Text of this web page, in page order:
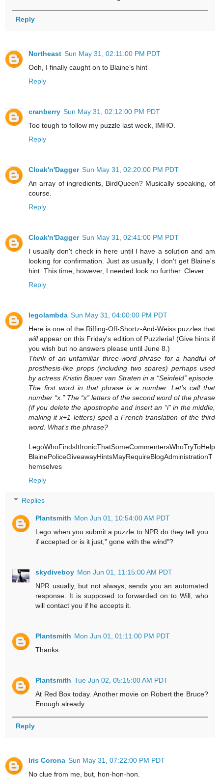
Reply
Northeast Sun May 31, 02:11:00 PM PDT
Ooh, I finally caught on to Blaine’s hint
Reply
cranberry Sun May 31, 02:12:00 PM PDT
Too tough to follow my puzzle last week, IMHO.
Reply
Cloak'n'Dagger Sun May 31, 02:20:00 PM PDT
An array of ingredients, BirdQueen? Musically speaking, of
course.
Reply
Cloak'n'Dagger Sun May 31, 02:41:00 PM PDT
I usually don't check in here until I have a solution and am
looking for confirmation. Just as usually, I don't get Blaine's
hint. This time, however, I needed look no further. Clever.
Reply
legolambda Sun May 31, 04:00:00 PM PDT
Here is one of the Riffing-Off-Shortz-And-Weiss puzzles that
willappear on this Friday's edition of Puzzleria! (Give hints if
you wish but no answers please until June 8.)
Think of an unfamiliar three-word phrase for a handful of
prosthesis-like props (including two spares) perhaps used
by actress Kristin Bauer van Straten in a “Seinfeld” episode.
The first word in that phrase is a number. Let’s call that
number “x.” The “x” letters of the second word of the phrase
(if you delete the apostrophe and insert an “i” in the middle,
making it x+1 letters) spell a French translation of the third
word. What’s the phrase?
LegoWhoFindsItIronicThatSomeCommentersWhoTryToHelp
BlainePoliceGiveawayHintsMayRequireBlogAdministrationT
hemselves
Reply
Replies
Plantsmith Mon Jun 01, 10:54:00 AM PDT
Lego when you submit a puzzle to NPR do they tell you
if accepted or is it just," gone with the wind"?
skydiveboy Mon Jun 01, 11:15:00 AM PDT
NPR usually, but not always, sends you an automated
response. It is supposed to forwarded on to Will, who
will contact you if he accepts it.
Plantsmith Mon Jun 01, 01:11:00 PM PDT
Thanks.
Plantsmith Tue Jun 02, 05:15:00 AM PDT
At Red Box today. Another movie on Robert the Bruce?
Enough already.
Reply
Iris Corona Sun May 31, 07:22:00 PM PDT
No clue from me, but, hon-hon-hon.